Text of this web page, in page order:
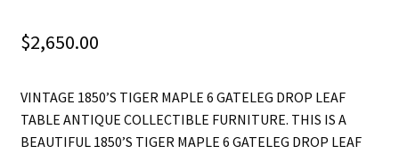
$2,650.00
VINTAGE 1850’S TIGER MAPLE 6 GATELEG DROP LEAF
TABLE ANTIQUE COLLECTIBLE FURNITURE. THIS IS A
BEAUTIFUL 1850’S TIGER MAPLE 6 GATELEG DROP LEAF